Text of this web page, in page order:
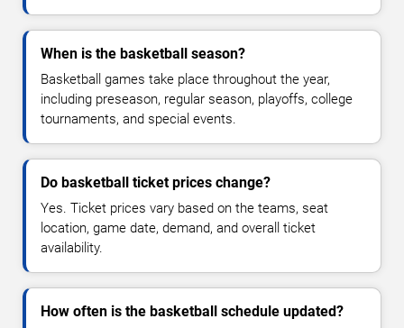
When is the basketball season?
Basketball games take place throughout the year,
including preseason, regular season, playoffs, college
tournaments, and special events.
Do basketball ticket prices change?
Yes. Ticket prices vary based on the teams, seat
location, game date, demand, and overall ticket
availability.
How often is the basketball schedule updated?